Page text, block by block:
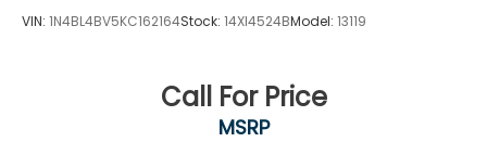
VIN: 1N4BL4BV5KC162164Stock: 14XI4524BModel: 13119
Call For Price
MSRP